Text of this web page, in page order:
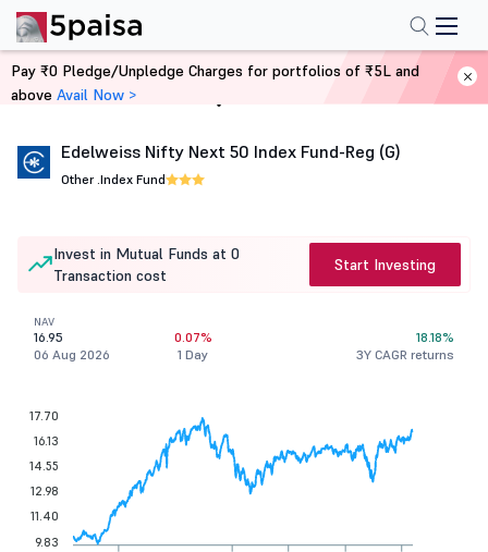
Home Mutual Funds
Edelweiss Nifty Next 50 Index Fund-Reg (G)
Other .Index Fund
Invest in Mutual Funds at 0
Transaction cost
Start Investing
NAV
16.95
06 Aug 2026
0.07%
1 Day
18.18%
3Y CAGR returns
17.70
16.13
14.55
12.98
11.40
9.83
Pay ₹0 Pledge/Unpledge Charges for portfolios of ₹5L and
above Avail Now >